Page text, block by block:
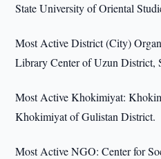
State University of Oriental
Most Active District (City)
Library Center of Uzun District,
Most Active Khokimiyat:
Khokimiyat of Gulistan District.
Most Active NGO: Center for